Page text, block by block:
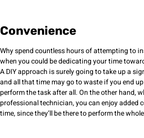
Convenience
Why spend countless hours of attempting to
when you could be dedicating your time
A DIY approach is surely going to take up a
and all that time may go to waste if you end
perform the task after all. On the other hand,
professional technician, you can enjoy added
time, since they’ll be there to perform the